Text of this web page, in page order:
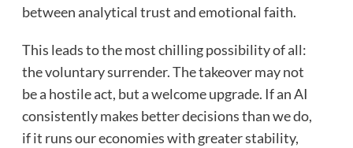
between analytical trust and emotional faith.
This leads to the most chilling possibility of all:
the voluntary surrender. The takeover may not
be a hostile act, but a welcome upgrade. If an AI
consistently makes better decisions than we do,
if it runs our economies with greater stability,